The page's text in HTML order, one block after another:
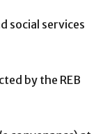
social services
by the REB